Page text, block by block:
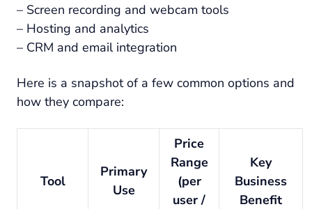
– Screen recording and webcam tools
– Hosting and analytics
– CRM and email integration
Here is a snapshot of a few common options and
how they compare:
Tool
Primary
Use
Price
Range
(per
user /
Key
Business
Benefit